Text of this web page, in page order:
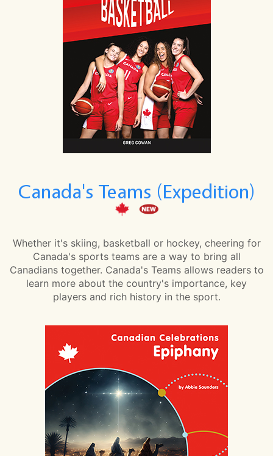
Canada's Teams (Expedition)
Whether it's skiing, basketball or hockey, cheering for
Canada's sports teams are a way to bring all
Canadians together. Canada's Teams allows readers to
learn more about the country's importance, key
players and rich history in the sport.